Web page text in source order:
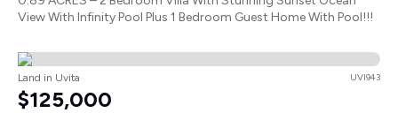
View With Infinity Pool Plus 1 Bedroom Guest Home With Pool!!!
Land in Uvita UVI943
$125,000